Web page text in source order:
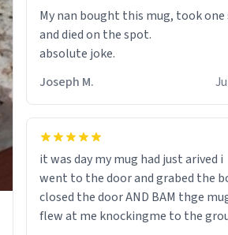
My nan bought this mug, took one
and died on the spot.
absolute joke.
Joseph M.
it was day my mug had just arived i
went to the door and grabed the
closed the door AND BAM thge
flew at me knockingme to the